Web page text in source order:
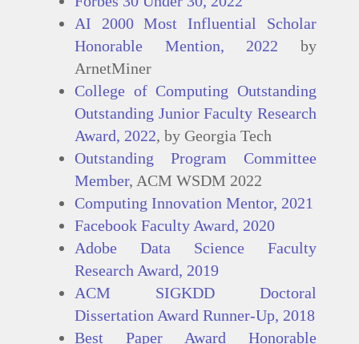
AI 2000 Most Influential Scholar
Honorable Mention, 2022 by
ArnetMiner
College of Computing Outstanding
Outstanding Junior Faculty Research
Award, 2022, by Georgia Tech
Outstanding Program Committee
Member, ACM WSDM 2022
Computing Innovation Mentor, 2021
Facebook Faculty Award, 2020
Adobe Data Science Faculty
Research Award, 2019
ACM SIGKDD Doctoral
Dissertation Award Runner-Up, 2018
Best Paper Award Honorable